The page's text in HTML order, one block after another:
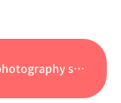
What is LIFE.14's photography service?